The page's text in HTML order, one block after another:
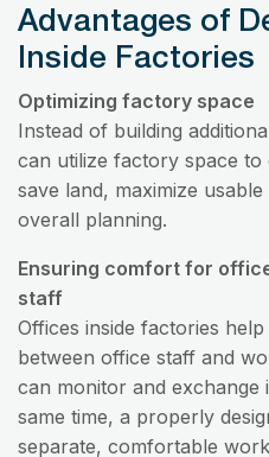
Advantages of
Inside Factories
Optimizing factory space
Instead of building
can utilize factory space to
save land, maximize
overall planning.
Ensuring comfort for
staff
Offices inside factories
between office staff and
can monitor and
same time, a properly
separate, comfortable